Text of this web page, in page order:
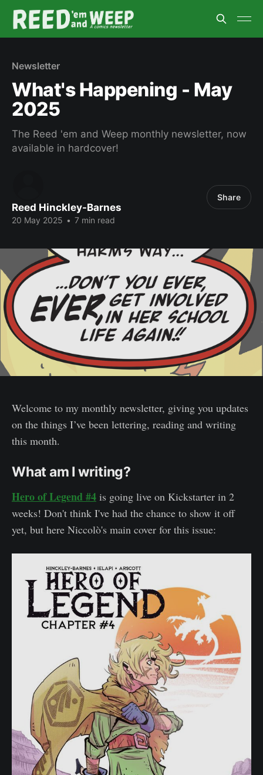
Newsletter
What's Happening - May
2025
The Reed 'em and Weep monthly newsletter, now
available in hardcover!
Reed Hinckley-Barnes
20 May 2025 • 7 min read
Share
Welcome to my monthly newsletter, giving you updates
on the things I’ve been lettering, reading and writing
this month.
What am I writing?
Hero of Legend #4 is going live on Kickstarter in 2
weeks! Don't think I've had the chance to show it off
yet, but here Niccolò's main cover for this issue: